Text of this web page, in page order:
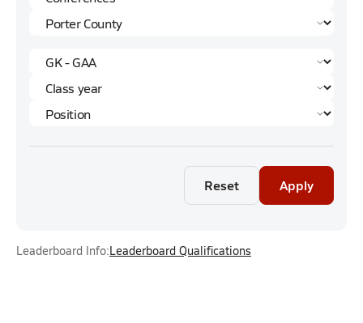
Reset Apply
Leaderboard Info:Leaderboard Qualifications